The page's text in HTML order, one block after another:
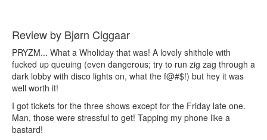
Review by Bjørn Ciggaar
PRYZM... What a Wholiday that was! A lovely shithole with
fucked up queuing (even dangerous; try to run zig zag through a
dark lobby with disco lights on, what the f@#$!) but hey it was
well worth it!
I got tickets for the three shows except for the Friday late one.
Man, those were stressful to get! Tapping my phone like a
bastard!